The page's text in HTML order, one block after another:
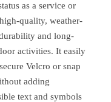
as a service or
quality, weather-
and long-
activities. It easily
Velcro or snap
adding
text and symbols